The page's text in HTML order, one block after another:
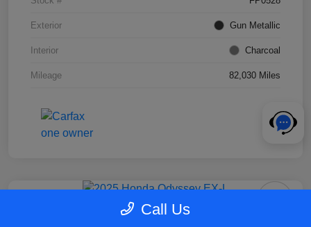
Exterior Gun Metallic
Interior Charcoal
Mileage 82,030 Miles
2025 Honda Odyssey EX-L
Call Us